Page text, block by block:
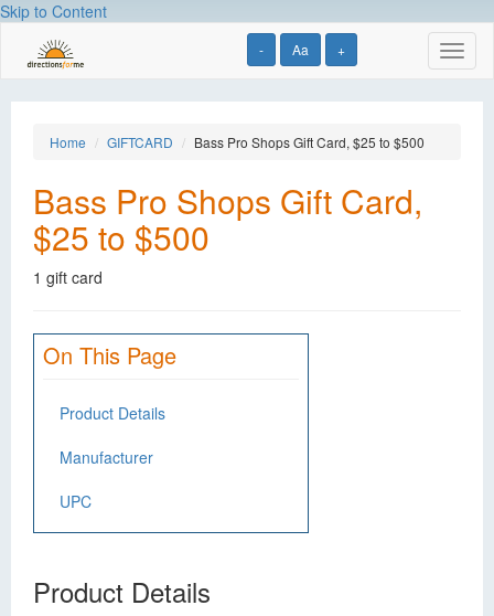
Skip to Content
- Aa +
Home GIFTCARD Bass Pro Shops Gift Card, $25 to $500
Bass Pro Shops Gift Card,
$25 to $500
1 gift card
On This Page
Product Details
Manufacturer
UPC
Product Details